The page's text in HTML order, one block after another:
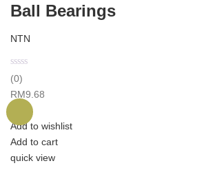
Ball Bearings
NTN
(0)
RM9.68
Add to wishlist
Add to cart
quick view